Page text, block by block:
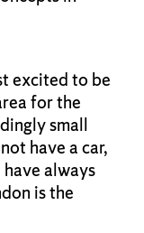
excited to be
for the
small
have a car,
always
is the